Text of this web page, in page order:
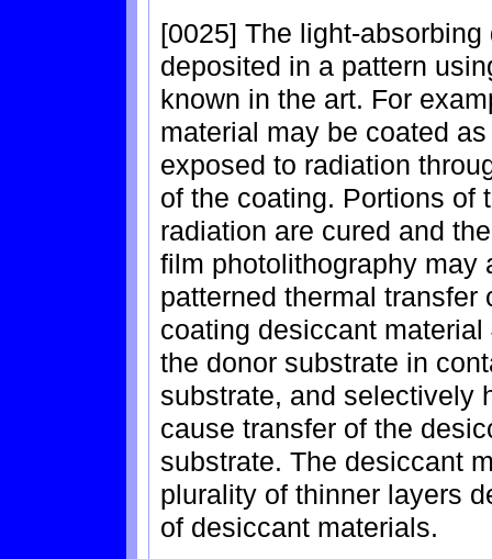
[0025] The light-
deposited in a pattern
known in the art. For
material may be coated
exposed to radiation
of the coating. Portions of
radiation are cured and
film photolithography may
patterned thermal
coating desiccant
the donor substrate in
substrate, and selectively
cause transfer of the
substrate. The desiccant
plurality of thinner layers
of desiccant materials.